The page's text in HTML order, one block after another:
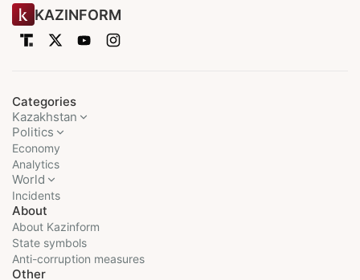
KAZINFORM
Categories
Kazakhstan
Politics
Economy
Analytics
World
Incidents
About
About Kazinform
State symbols
Anti-corruption measures
Other